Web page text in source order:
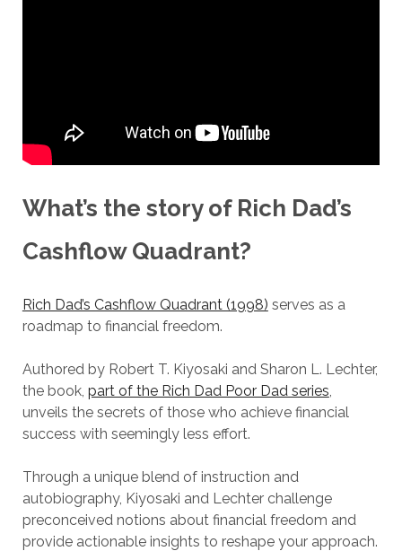
What’s the story of Rich Dad’s
Cashflow Quadrant?
Rich Dad’s Cashflow Quadrant (1998) serves as a
roadmap to financial freedom.
Authored by Robert T. Kiyosaki and Sharon L. Lechter,
the book, part of the Rich Dad Poor Dad series
unveils the secrets of those who achieve financial
success with seemingly less effort.
Through a unique blend of instruction and
autobiography, Kiyosaki and Lechter challenge
preconceived notions about financial freedom and
provide actionable insights to reshape your approach.